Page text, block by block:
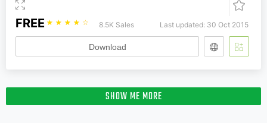
FREE ☆ ☆ ☆ ☆ ☆ 8.5K Sales Last updated: 30 Oct 2015
Download
SHOW ME MORE